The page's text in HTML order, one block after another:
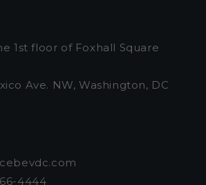
1st floor of Foxhall Square
Ave. NW, Washington, DC
4444